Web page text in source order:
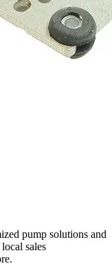
pump solutions and
sales